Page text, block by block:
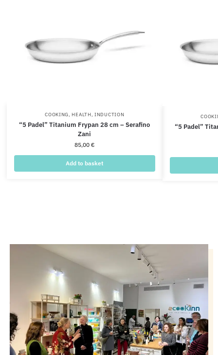
COOKING, HEALTH,INDUCTION
“5 Padel” Titanium Frypan 28 cm – Serafino
Zani
85,00 €
Add to basket
“5 Padel”